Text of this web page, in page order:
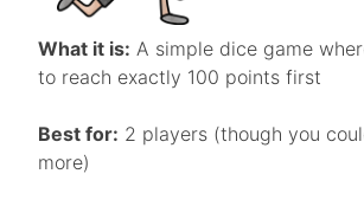
What it is: A simple dice game
to reach exactly 100 points first
Best for: 2 players (though you
more)